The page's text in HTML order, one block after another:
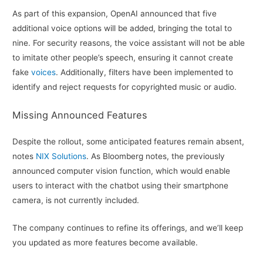
As part of this expansion, OpenAI announced that five
additional voice options will be added, bringing the total to
nine. For security reasons, the voice assistant will not be able
to imitate other people’s speech, ensuring it cannot create
fakevoices. Additionally, filters have been implemented to
identify and reject requests for copyrighted music or audio.
Missing Announced Features
Despite the rollout, some anticipated features remain absent,
notes NIX Solutions. As Bloomberg notes, the previously
announced computer vision function, which would enable
users to interact with the chatbot using their smartphone
camera, is not currently included.
The company continues to refine its offerings, and we’ll keep
you updated as more features become available.